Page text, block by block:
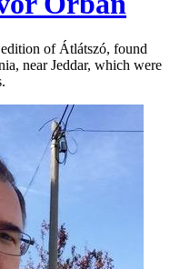
of Átlátszó, found
near Jeddar, which were